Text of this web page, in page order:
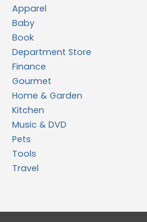
Apparel
Baby
Book
Department Store
Finance
Gourmet
Home & Garden
Kitchen
Music & DVD
Pets
Tools
Travel